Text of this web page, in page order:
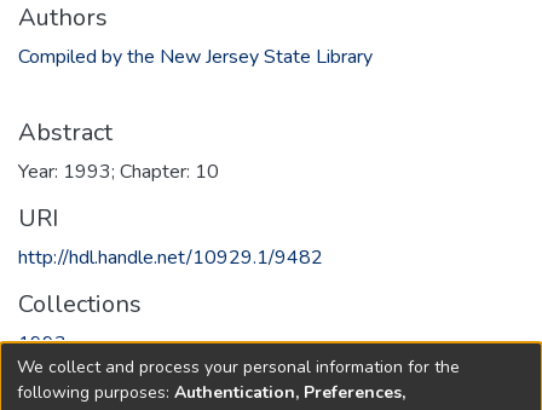
Authors
Compiled by the New Jersey State Library
Abstract
Year: 1993; Chapter: 10
URI
http://hdl.handle.net/10929.1/9482
Collections
1993
Full item page
We collect and process your personal information for the
following purposes: Authentication, Preferences,